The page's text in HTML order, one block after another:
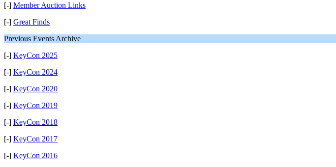
[-] Member Auction Links
[-] Great Finds
Previous Events Archive
[-] KeyCon 2025
[-] KeyCon 2024
[-] KeyCon 2020
[-] KeyCon 2019
[-] KeyCon 2018
[-] KeyCon 2017
[-] KeyCon 2016